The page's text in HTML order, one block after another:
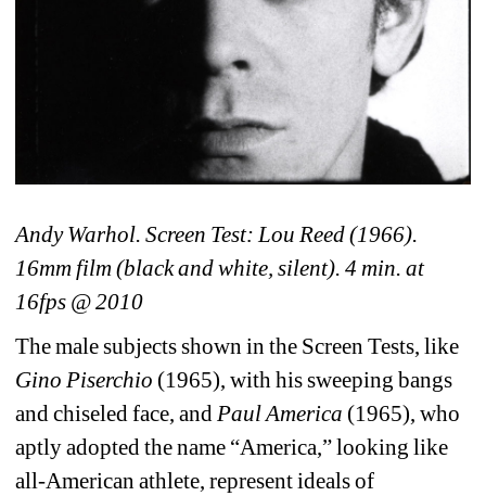
Andy Warhol. Screen Test: Lou Reed (1966).
16mm film (black and white, silent). 4 min. at
16fps @ 2010
The male subjects shown in the Screen Tests, like
Gino Piserchio (1965), with his sweeping bangs
and chiseled face, and Paul America (1965), who
aptly adopted the name “America,” looking like
all-American athlete, represent ideals of